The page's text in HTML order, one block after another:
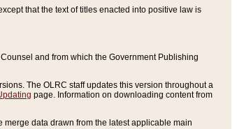
that the text of titles enacted into positive law is
and from which the Government Publishing
The OLRC staff updates this version throughout a
page. Information on downloading content from
data drawn from the latest applicable main